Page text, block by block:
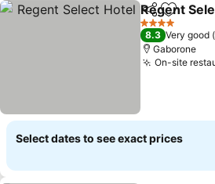
ShareAdd to
Regent
4 Stars
8.3 Very good
Gaborone
On-site
Select dates to see exact prices